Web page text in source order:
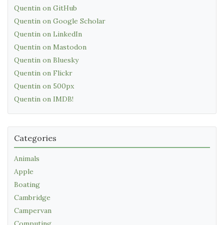
Quentin on GitHub
Quentin on Google Scholar
Quentin on LinkedIn
Quentin on Mastodon
Quentin on Bluesky
Quentin on Flickr
Quentin on 500px
Quentin on IMDB!
Categories
Animals
Apple
Boating
Cambridge
Campervan